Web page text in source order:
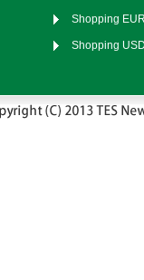
Shopping
Shopping